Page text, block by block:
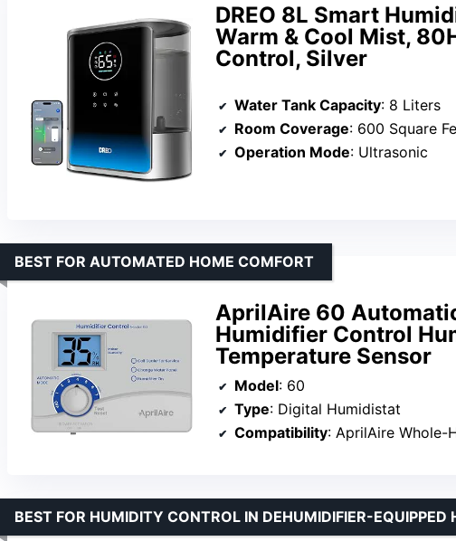
DREO 8L Smart
Warm & Cool Mist,
Control, Silver
Water Tank Capacity: 8 Liters
Room Coverage: 600 Square
Operation Mode: Ultrasonic
AprilAire 60
Humidifier Control
Temperature Sensor
BEST FOR AUTOMATED HOME COMFORT
Model: 60
Type: Digital Humidistat
Compatibility: AprilAire Whole-
BEST FOR HUMIDITY CONTROL IN DEHUMIDIFIER-EQUIPPED